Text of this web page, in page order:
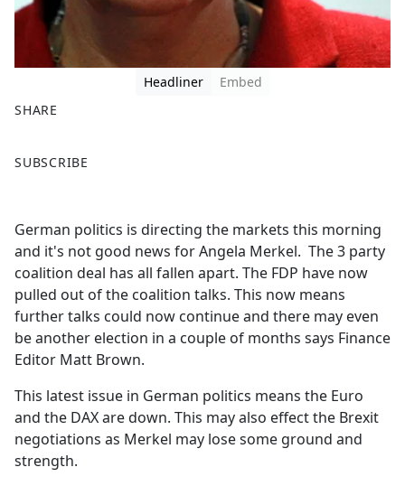
Headliner
Embed
SHARE
a
b
o
o
k
SUBSCRIBE
German politics is directing the markets this morning
and it's not good news for Angela Merkel. The 3 party
coalition deal has all fallen apart. The FDP have now
pulled out of the coalition talks. This now means
further talks could now continue and there may even
be another election in a couple of months says Finance
Editor Matt Brown.
This latest issue in German politics means the Euro
and the DAX are down. This may also effect the Brexit
negotiations as Merkel may lose some ground and
strength.